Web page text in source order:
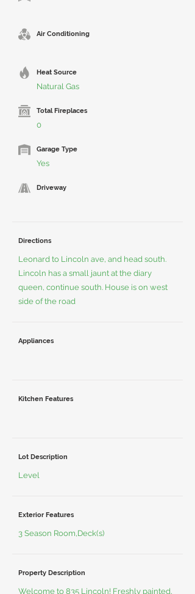
Air Conditioning
Heat Source
Natural Gas
Total Fireplaces
0
Garage Type
Yes
Driveway
Directions
Leonard to Lincoln ave, and head south.
Lincoln has a small jaunt at the diary
queen, continue south. House is on west
side of the road
Appliances
Kitchen Features
Lot Description
Level
Exterior Features
3 Season Room,Deck(s)
Property Description
Welcome to 835 Lincoln! Freshly painted,